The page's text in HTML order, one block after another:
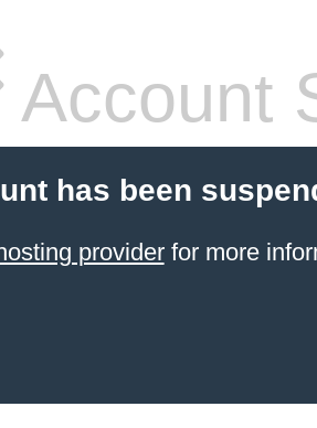
Account
has been
providerfor more